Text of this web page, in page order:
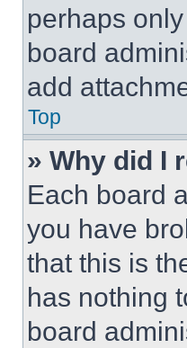
perhaps
board
add
Top
» Why did I
Each board
you have
that this is
has nothing
board